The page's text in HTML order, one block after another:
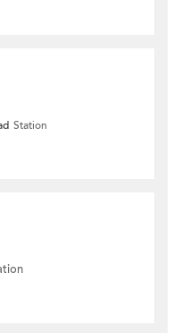
Station